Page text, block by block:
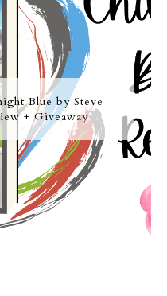
Blue by Steve
+ Giveaway